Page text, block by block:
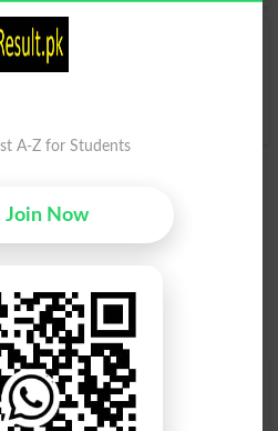
Squandered
By Alphabets
A-Z for Students
Join Now